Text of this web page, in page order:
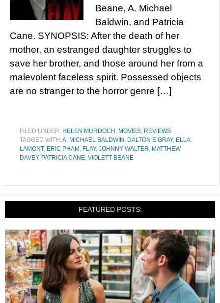
Beane, A. Michael
Baldwin, and Patricia
Cane. SYNOPSIS: After the death of her
mother, an estranged daughter struggles to
save her brother, and those around her from a
malevolent faceless spirit. Possessed objects
are no stranger to the horror genre […]
FILED UNDER: HELEN MURDOCH , MOVIES, REVIEWS
TAGGED WITH:A. MICHAEL BALDWIN , DALTON E.GRAY, ELLA
LAMONT, ERIC PHAM , FLAY, JOHNNY WALTER, MATTHEW
DAVEY, PATRICIA CANE, VIOLETT BEANE
FEATURED POSTS: